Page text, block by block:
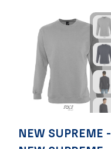
NEW SUPREME -